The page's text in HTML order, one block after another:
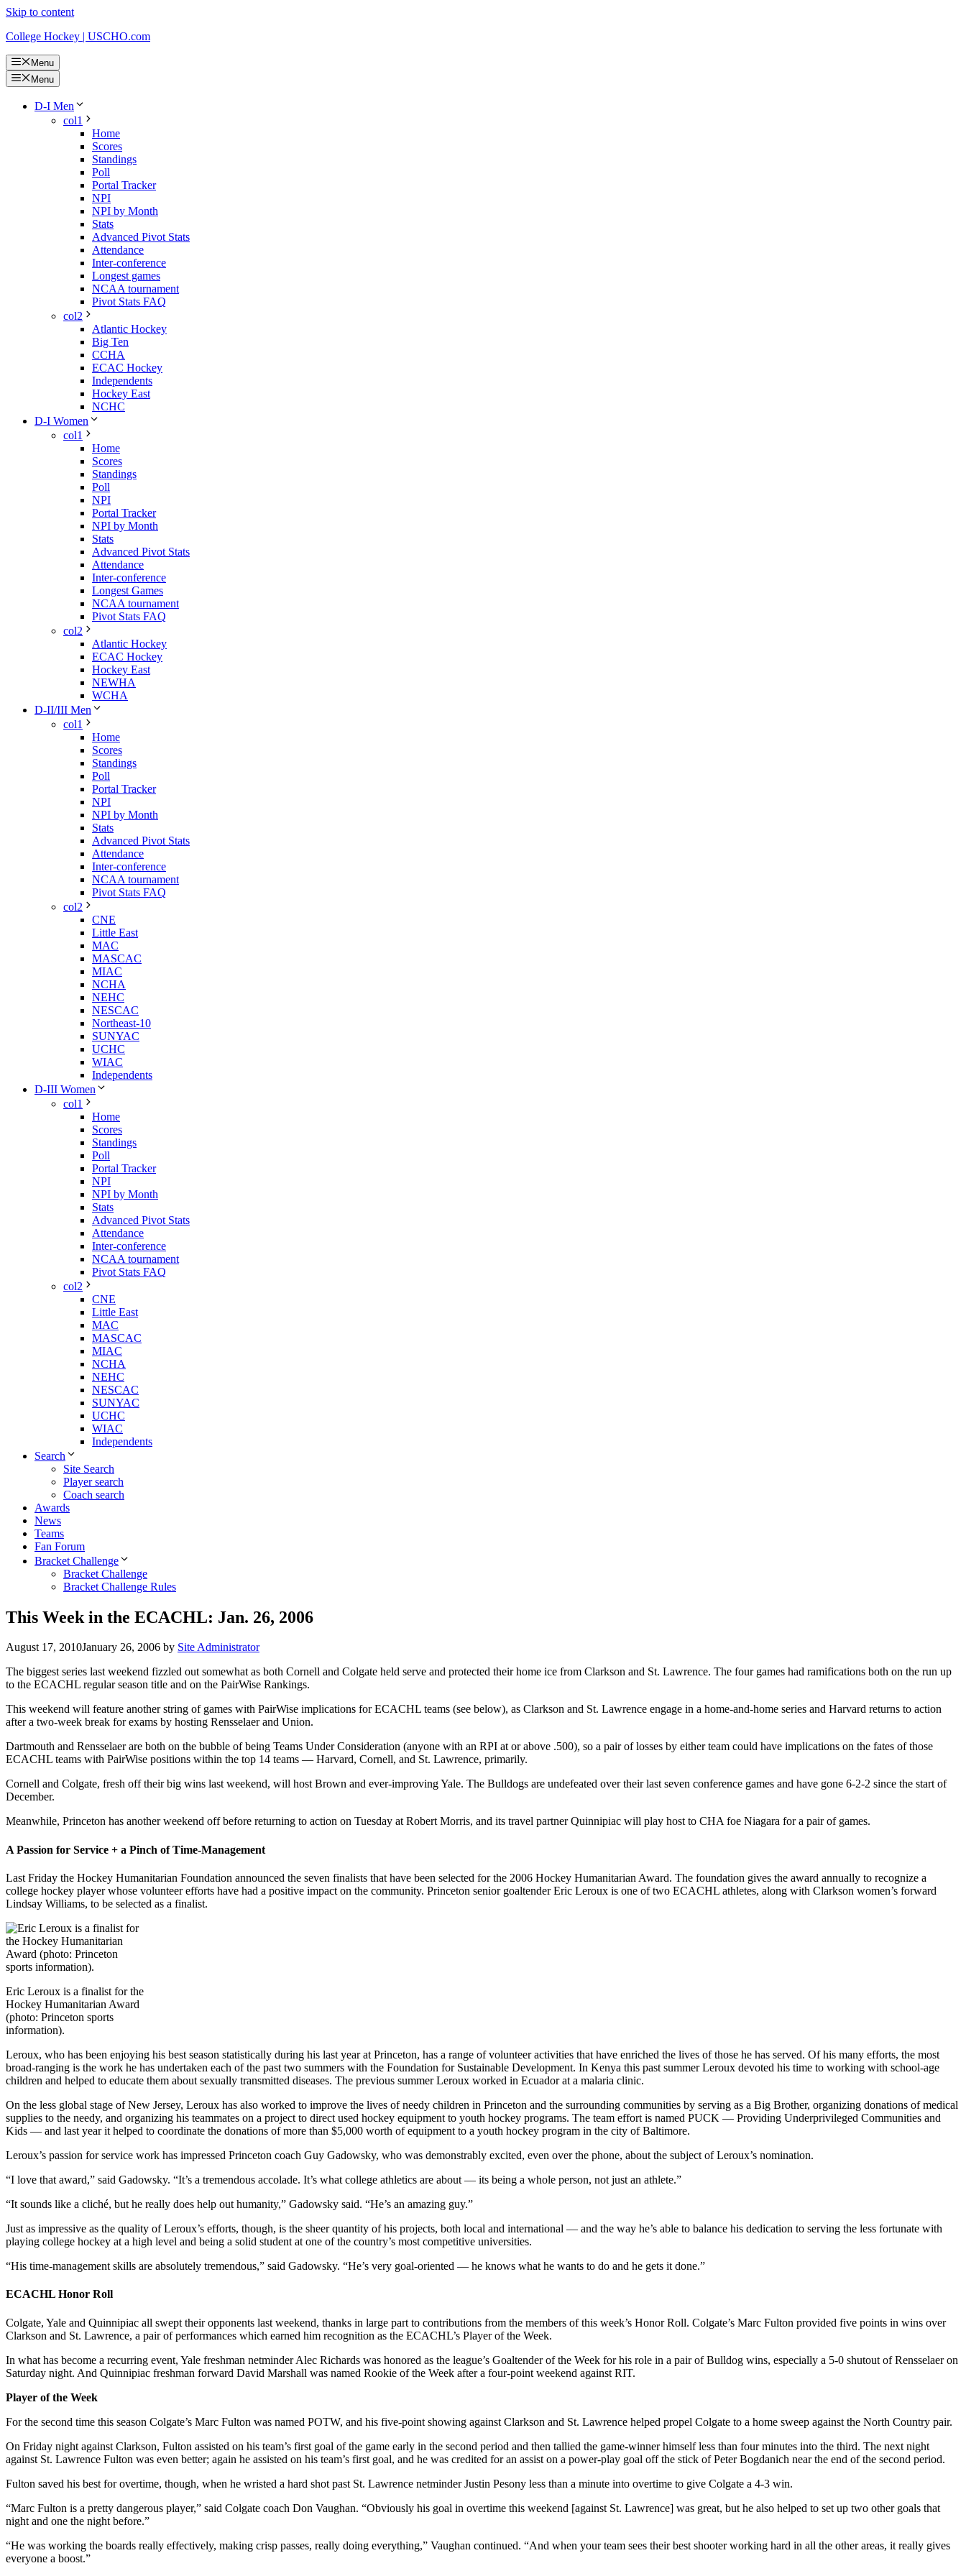
Skip to content
College Hockey | USCHO.com
Menu
Menu
D-I Men
col1
Home
Scores
Standings
Poll
Portal Tracker
NPI
NPI by Month
Stats
Advanced Pivot Stats
Attendance
Inter-conference
Longest games
NCAA tournament
Pivot Stats FAQ
col2
Atlantic Hockey
Big Ten
CCHA
ECAC Hockey
Independents
Hockey East
NCHC
D-I Women
col1
Home
Scores
Standings
Poll
NPI
Portal Tracker
NPI by Month
Stats
Advanced Pivot Stats
Attendance
Inter-conference
Longest Games
NCAA tournament
Pivot Stats FAQ
col2
Atlantic Hockey
ECAC Hockey
Hockey East
NEWHA
WCHA
D-II/III Men
col1
Home
Scores
Standings
Poll
Portal Tracker
NPI
NPI by Month
Stats
Advanced Pivot Stats
Attendance
Inter-conference
NCAA tournament
Pivot Stats FAQ
col2
CNE
Little East
MAC
MASCAC
MIAC
NCHA
NEHC
NESCAC
Northeast-10
SUNYAC
UCHC
WIAC
Independents
D-III Women
col1
Home
Scores
Standings
Poll
Portal Tracker
NPI
NPI by Month
Stats
Advanced Pivot Stats
Attendance
Inter-conference
NCAA tournament
Pivot Stats FAQ
col2
CNE
Little East
MAC
MASCAC
MIAC
NCHA
NEHC
NESCAC
SUNYAC
UCHC
WIAC
Independents
Search
Site Search
Player search
Coach search
Awards
News
Teams
Fan Forum
Bracket Challenge
Bracket Challenge
Bracket Challenge Rules
This Week in the ECACHL: Jan. 26, 2006
August 17, 2010January 26, 2006 by Site Administrator
The biggest series last weekend fizzled out somewhat as both Cornell and Colgate held serve and protected their home ice from Clarkson and St. Lawrence. The four games had ramifications both on the run up
to the ECACHL regular season title and on the PairWise Rankings.
This weekend will feature another string of games with PairWise implications for ECACHL teams (see below), as Clarkson and St. Lawrence engage in a home-and-home series and Harvard returns to action
after a two-week break for exams by hosting Rensselaer and Union.
Dartmouth and Rensselaer are both on the bubble of being Teams Under Consideration (anyone with an RPI at or above .500), so a pair of losses by either team could have implications on the fates of those
ECACHL teams with PairWise positions within the top 14 teams — Harvard, Cornell, and St. Lawrence, primarily.
Cornell and Colgate, fresh off their big wins last weekend, will host Brown and ever-improving Yale. The Bulldogs are undefeated over their last seven conference games and have gone 6-2-2 since the start of
December.
Meanwhile, Princeton has another weekend off before returning to action on Tuesday at Robert Morris, and its travel partner Quinnipiac will play host to CHA foe Niagara for a pair of games.
A Passion for Service + a Pinch of Time-Management
Last Friday the Hockey Humanitarian Foundation announced the seven finalists that have been selected for the 2006 Hockey Humanitarian Award. The foundation gives the award annually to recognize a
college hockey player whose volunteer efforts have had a positive impact on the community. Princeton senior goaltender Eric Leroux is one of two ECACHL athletes, along with Clarkson women’s forward
Lindsay Williams, to be selected as a finalist.
Eric Leroux is a finalist for the
Hockey Humanitarian Award
(photo: Princeton sports
information).
Leroux, who has been enjoying his best season statistically during his last year at Princeton, has a range of volunteer activities that have enriched the lives of those he has served. Of his many efforts, the most
broad-ranging is the work he has undertaken each of the past two summers with the Foundation for Sustainable Development. In Kenya this past summer Leroux devoted his time to working with school-age
children and helped to educate them about sexually transmitted diseases. The previous summer Leroux worked in Ecuador at a malaria clinic.
On the less global stage of New Jersey, Leroux has also worked to improve the lives of needy children in Princeton and the surrounding communities by serving as a Big Brother, organizing donations of medical
supplies to the needy, and organizing his teammates on a project to direct used hockey equipment to youth hockey programs. The team effort is named PUCK — Providing Underprivileged Communities and
Kids — and last year it helped to coordinate the donations of more than $5,000 worth of equipment to a youth hockey program in the city of Baltimore.
Leroux’s passion for service work has impressed Princeton coach Guy Gadowsky, who was demonstrably excited, even over the phone, about the subject of Leroux’s nomination.
“I love that award,” said Gadowsky. “It’s a tremendous accolade. It’s what college athletics are about — its being a whole person, not just an athlete.”
“It sounds like a cliché, but he really does help out humanity,” Gadowsky said. “He’s an amazing guy.”
Just as impressive as the quality of Leroux’s efforts, though, is the sheer quantity of his projects, both local and international — and the way he’s able to balance his dedication to serving the less fortunate with
playing college hockey at a high level and being a solid student at one of the country’s most competitive universities.
“His time-management skills are absolutely tremendous,” said Gadowsky. “He’s very goal-oriented — he knows what he wants to do and he gets it done.”
ECACHL Honor Roll
Colgate, Yale and Quinnipiac all swept their opponents last weekend, thanks in large part to contributions from the members of this week’s Honor Roll. Colgate’s Marc Fulton provided five points in wins over
Clarkson and St. Lawrence, a pair of performances which earned him recognition as the ECACHL’s Player of the Week.
In what has become a recurring event, Yale freshman netminder Alec Richards was honored as the league’s Goaltender of the Week for his role in a pair of Bulldog wins, especially a 5-0 shutout of Rensselaer on
Saturday night. And Quinnipiac freshman forward David Marshall was named Rookie of the Week after a four-point weekend against RIT.
Player of the Week
For the second time this season Colgate’s Marc Fulton was named POTW, and his five-point showing against Clarkson and St. Lawrence helped propel Colgate to a home sweep against the North Country pair.
On Friday night against Clarkson, Fulton assisted on his team’s first goal of the game early in the second period and then tallied the game-winner himself less than four minutes into the third. The next night
against St. Lawrence Fulton was even better; again he assisted on his team’s first goal, and he was credited for an assist on a power-play goal off the stick of Peter Bogdanich near the end of the second period.
Fulton saved his best for overtime, though, when he wristed a hard shot past St. Lawrence netminder Justin Pesony less than a minute into overtime to give Colgate a 4-3 win.
“Marc Fulton is a pretty dangerous player,” said Colgate coach Don Vaughan. “Obviously his goal in overtime this weekend [against St. Lawrence] was great, but he also helped to set up two other goals that
night and one the night before.”
“He was working the boards really effectively, making crisp passes, really doing everything,” Vaughan continued. “And when your team sees their best shooter working hard in all the other areas, it really gives
everyone a boost.”